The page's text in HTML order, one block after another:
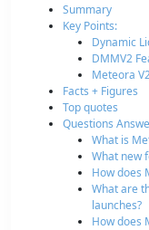
Summary
Key Points:
Dynamic
DMMV2
Meteora
Facts + Figures
Top quotes
Questions
What is
What new
How does
What are
launches?
How does